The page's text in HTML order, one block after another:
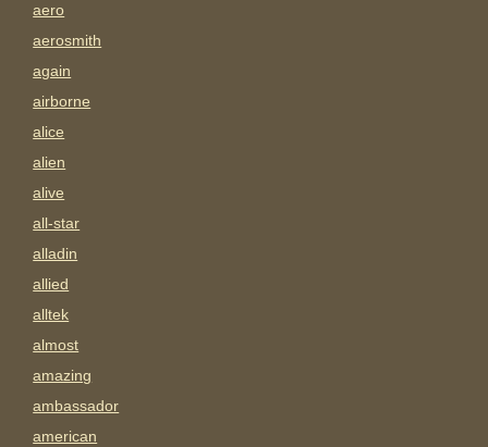
aero
aerosmith
again
airborne
alice
alien
alive
all-star
alladin
allied
alltek
almost
amazing
ambassador
american